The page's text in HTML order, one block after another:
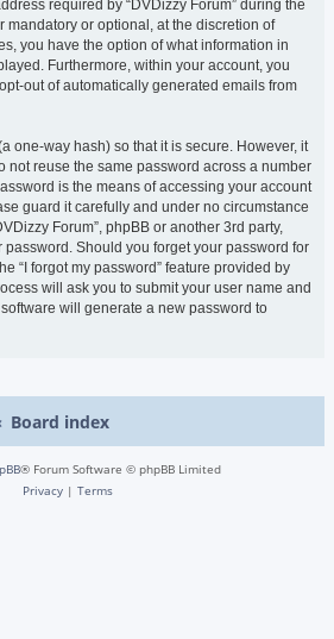
required by “DVDizzy Forum” during the
mandatory or optional, at the discretion of
you have the option of what information in
Furthermore, within your account, you
out of automatically generated emails from
one-way hash) so that it is secure. However, it
not reuse the same password across a number
is the means of accessing your account
guard it carefully and under no circumstance
Forum”, phpBB or another 3rd party,
password. Should you forget your password for
“I forgot my password” feature provided by
will ask you to submit your user name and
will generate a new password to
Board index
® Forum Software © phpBB Limited
Privacy | Terms